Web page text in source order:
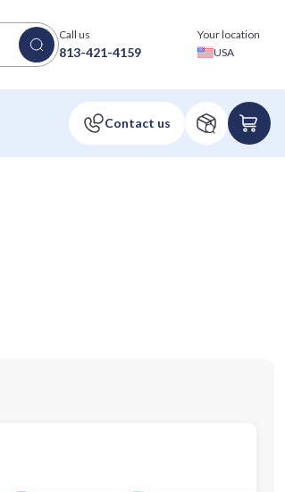
Call us
813-421-4159
Your location
USA